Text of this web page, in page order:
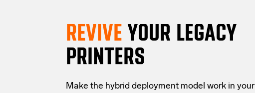
REVIVE YOUR LEGACY
PRINTERS
Make the hybrid deployment model work in your